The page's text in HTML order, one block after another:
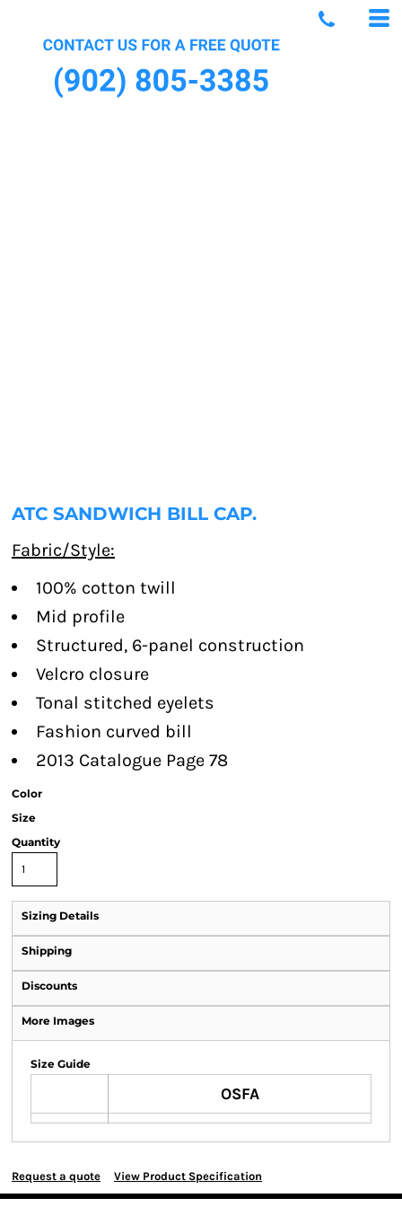
ATC SANDWICH BILL CAP.
Fabric/Style:
100% cotton twill
Mid profile
Structured, 6-panel construction
Velcro closure
Tonal stitched eyelets
Fashion curved bill
2013 Catalogue Page 78
Color
Size
Quantity
Sizing Details
Shipping
Discounts
More Images
Size Guide
OSFA
Request a quote View Product Specification